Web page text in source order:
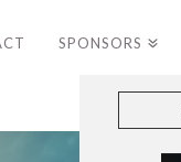
SPONSORS